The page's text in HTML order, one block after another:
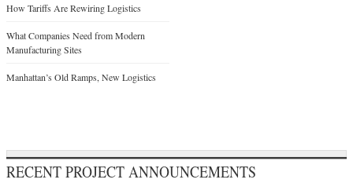
How Tariffs Are Rewiring Logistics
What Companies Need from Modern
Manufacturing Sites
Manhattan’s Old Ramps, New Logistics
RECENT PROJECT ANNOUNCEMENTS